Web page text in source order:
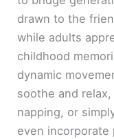
drawn to the
while adults
childhood
dynamic
soothe and
napping, or
even incorporate